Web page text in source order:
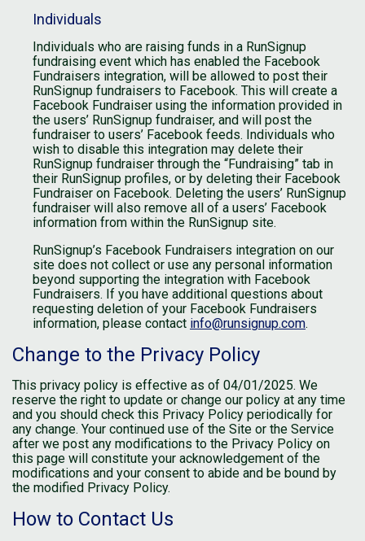
Individuals
Individuals who are raising funds in a RunSignup
fundraising event which has enabled the Facebook
Fundraisers integration, will be allowed to post their
RunSignup fundraisers to Facebook. This will create a
Facebook Fundraiser using the information provided in
the users’ RunSignup fundraiser, and will post the
fundraiser to users’ Facebook feeds. Individuals who
wish to disable this integration may delete their
RunSignup fundraiser through the “Fundraising” tab in
their RunSignup profiles, or by deleting their Facebook
Fundraiser on Facebook. Deleting the users’ RunSignup
fundraiser will also remove all of a users’ Facebook
information from within the RunSignup site.
RunSignup’s Facebook Fundraisers integration on our
site does not collect or use any personal information
beyond supporting the integration with Facebook
Fundraisers. If you have additional questions about
requesting deletion of your Facebook Fundraisers
information, please contact info@runsignup.com.
Change to the Privacy Policy
This privacy policy is effective as of 04/01/2025. We
reserve the right to update or change our policy at any time
and you should check this Privacy Policy periodically for
any change. Your continued use of the Site or the Service
after we post any modifications to the Privacy Policy on
this page will constitute your acknowledgement of the
modifications and your consent to abide and be bound by
the modified Privacy Policy.
How to Contact Us